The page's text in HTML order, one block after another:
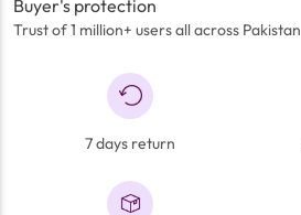
Buyer's protection
Trust of 1 million+ users all across Pakistan
7 days return